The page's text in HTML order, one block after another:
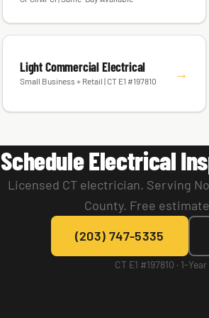
Light Commercial Electrical
Small Business + Retail | CT E1 #197810 →
Schedule Electrical
Licensed CT electrician. Serving
County. Free
(203) 747-5335
CT E1 #197810 · 1-